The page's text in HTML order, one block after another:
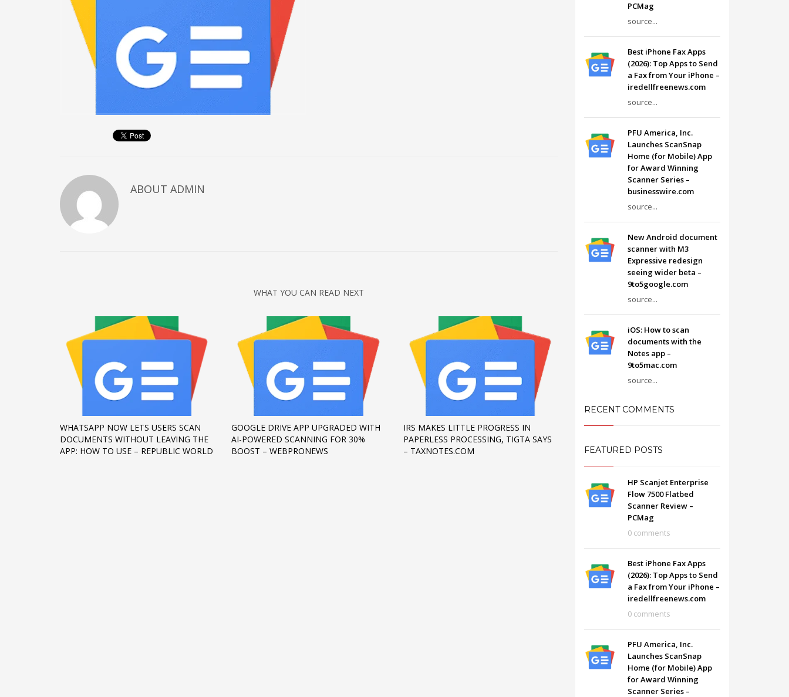
April 2025
March 2025
February 2025
January 2025
November 2024
October 2024
January 2023
December 2022
November 2022
December 2020
November 2020
April 2019
CATEGORIES
Business
DMS
Networking
SHOWROOM HOURS
Mon-Fri 9:00AM - 6:00AM
Sat - 9:00AM-5:00PM
Sundays by appointment only!
ABOUT ADMIN
WHAT YOU CAN READ NEXT
WHATSAPP NOW LETS USERS SCAN
DOCUMENTS WITHOUT LEAVING THE
APP: HOW TO USE – REPUBLIC WORLD
GOOGLE DRIVE APP UPGRADED WITH
AI-POWERED SCANNING FOR 30%
BOOST – WEBPRONEWS
IRS MAKES LITTLE PROGRESS IN
PAPERLESS PROCESSING, TIGTA SAYS
– TAXNOTES.COM
PCMag
source...
Best iPhone Fax Apps
(2026): Top Apps to Send
a Fax from Your iPhone –
iredellfreenews.com
source...
PFU America, Inc.
Launches ScanSnap
Home (for Mobile) App
for Award Winning
Scanner Series –
businesswire.com
source...
New Android document
scanner with M3
Expressive redesign
seeing wider beta –
9to5google.com
source...
iOS: How to scan
documents with the
Notes app –
9to5mac.com
source...
RECENT COMMENTS
FEATURED POSTS
HP Scanjet Enterprise
Flow 7500 Flatbed
Scanner Review –
PCMag
0 comments
Best iPhone Fax Apps
(2026): Top Apps to Send
a Fax from Your iPhone –
iredellfreenews.com
0 comments
PFU America, Inc.
Launches ScanSnap
Home (for Mobile) App
for Award Winning
Scanner Series –